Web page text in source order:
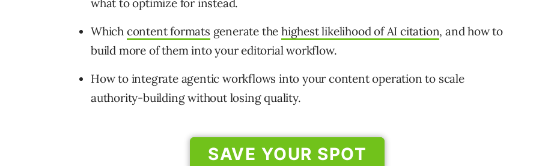
what to optimize for instead.
Which content formats generate thehighest likelihood of AI citation, and how to
build more of them into your editorial workflow.
How to integrate agentic workflows into your content operation to scale
authority-building without losing quality.
SAVE YOUR SPOT